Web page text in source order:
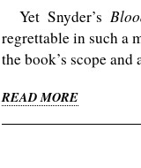
Yet Snyder’s
regrettable in such a
the book’s scope
READ MORE